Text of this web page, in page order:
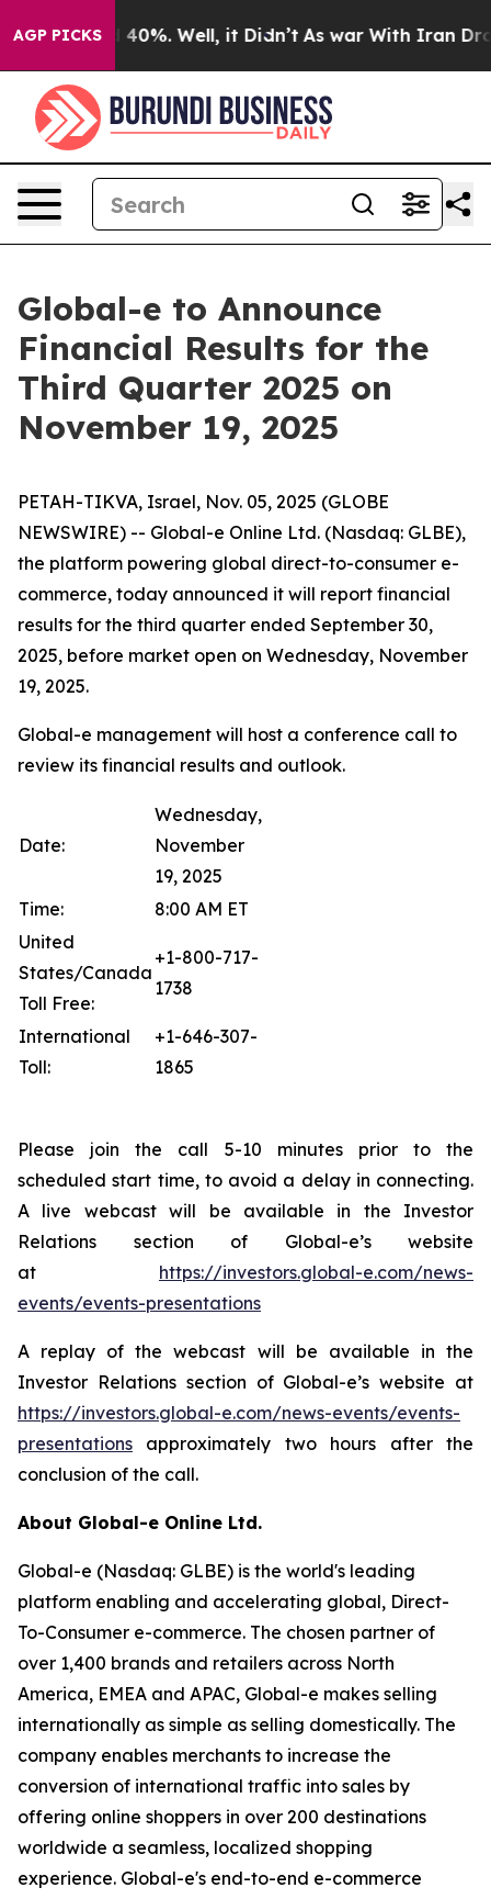
AGP PICKS
Around 40%. Well, it Didn’t As war With Iran Drove
Global-e to Announce
Financial Results for the
Third Quarter 2025 on
November 19, 2025
PETAH-TIKVA, Israel, Nov. 05, 2025 (GLOBE
NEWSWIRE) -- Global-e Online Ltd. (Nasdaq: GLBE),
the platform powering global direct-to-consumer e-
commerce, today announced it will report financial
results for the third quarter ended September 30,
2025, before market open on Wednesday, November
19, 2025.
Global-e management will host a conference call to
review its financial results and outlook.
Date:
Wednesday,
November
19, 2025
Time:
8:00 AM ET
United
States/Canada
Toll Free:
+1-800-717-
1738
International
Toll:
+1-646-307-
1865
Please join the call 5-10 minutes prior to the
scheduled start time, to avoid a delay in connecting.
A live webcast will be available in the Investor
Relations section of Global-e’s website
at https://investors.global-e.com/news-
events/events-presentations
A replay of the webcast will be available in the
Investor Relations section of Global-e’s website at
https://investors.global-e.com/news-events/events-
presentations approximately two hours after the
conclusion of the call.
About Global-e Online Ltd.
Global-e (Nasdaq: GLBE) is the world's leading
platform enabling and accelerating global, Direct-
To-Consumer e-commerce. The chosen partner of
over 1,400 brands and retailers across North
America, EMEA and APAC, Global-e makes selling
internationally as simple as selling domestically. The
company enables merchants to increase the
conversion of international traffic into sales by
offering online shoppers in over 200 destinations
worldwide a seamless, localized shopping
experience. Global-e's end-to-end e-commerce